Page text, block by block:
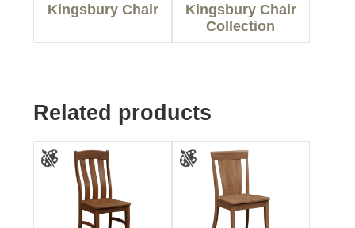
Kingsbury Chair
Kingsbury Chair
Collection
Related products